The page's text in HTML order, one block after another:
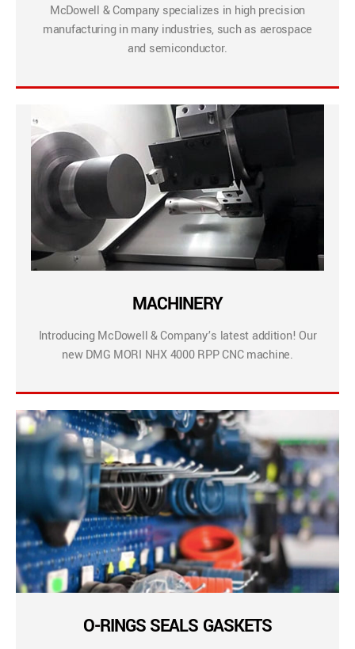
McDowell & Company specializes in high precision
manufacturing in many industries, such as aerospace
and semiconductor.
MACHINERY
Introducing McDowell & Company’s latest addition! Our
new DMG MORI NHX 4000 RPP CNC machine.
O-RINGS SEALS GASKETS